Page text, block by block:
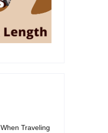
Traveling